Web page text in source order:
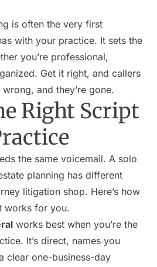
is often the very first
with your practice. It sets the
you’re professional,
Get it right, and callers
and they’re gone.
Right Script
the same voicemail. A solo
planning has different
litigation shop. Here’s how
works for you.
works best when you’re the
It’s direct, names you
clear one-business-day